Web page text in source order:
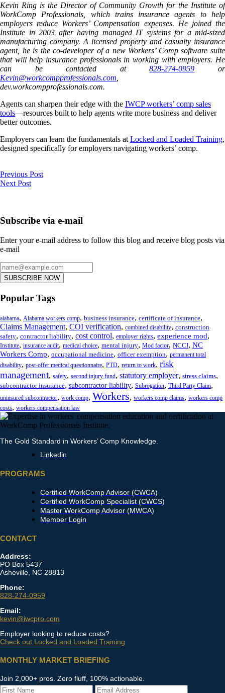
Kevin Ring is the Director of Community Growth for the Institute of
WorkComp Professionals, which trains insurance agents to help
employers reduce Workers’ Compensation expenses. He joined the
Institute in 2003 after having managed IT systems for a mid-sized
manufacturing company. A licensed property and casualty insurance
agent, he is the co-developer of a new Workers’ Comp software suite
that will help insurance professionals in working with employers. He
can be contacted at828-274-0959 or
Kevin@workcompprofessionals.com
dev.workcompprofessionals.com.
Agents can sharpen their edge with the IWCP workers’ comp sales
tools—resources built to help agents write more business and deliver
better outcomes.
Employers can learn the fundamentals at Locked and Loaded Training,
designed specifically for employers navigating workers’ comp.
Previous Post
Next Post
Subscribe via e-mail
Enter your e-mail address to follow this blog and receive blog posts via
e-mail
SUBSCRIBE NOW
Popular Tags
alabama, Alabama workers comp, business insurance, certificate of insurance,
Claims Management, COI verification, combined disability, construction
safety, contractor liability, cost control, employer rights, experience mod,
Institute, insurance audit, medical choice, mental injury, Mod factor, NCCI, NC
Workers Comp, occupational medicine, officer exemption, permanent total
disability, post-offer medical questionnaire, PTD, return to work, risk
management, safety, second injury fund, statutory employer, stress claims,
subcontractor insurance, subcontractor liability, Subrogation, Third Party Claim,
uninsured subcontractor, work comp, Workers, workers comp claims, workers comp
costs, workers compensation law
The Gold Standard in Workers’ Comp Knowledge.
Linkedin
PROGRAMS
Certified WorkComp Advisor (CWCA)
Certified WorkComp Specialist (CWCS)
Master WorkComp Advisor (MWCA)
Member Login
CONTACT
Address:
PO Box 5437
Asheville, NC 28813
Phone:
828-274-0959
Email:
kevin@iwcpro.com
Employer looking to reduce costs?
Check out Locked and Loaded Training
MONTHLY MARKET BRIEFING
Join 2,000+ pros. Zero fluff, 100% actionable.